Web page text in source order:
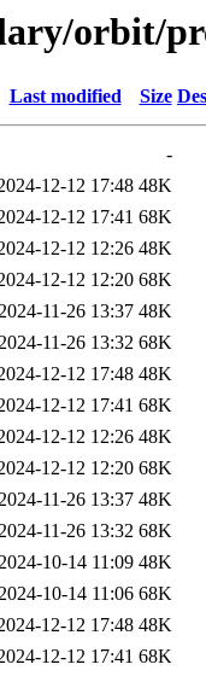
orbit/
Last modified Size
-
12-12 17:48 48K
12-12 17:41 68K
12-12 12:26 48K
12-12 12:20 68K
11-26 13:37 48K
11-26 13:32 68K
12-12 17:48 48K
12-12 17:41 68K
12-12 12:26 48K
12-12 12:20 68K
11-26 13:37 48K
11-26 13:32 68K
10-14 11:09 48K
10-14 11:06 68K
12-12 17:48 48K
12-12 17:41 68K